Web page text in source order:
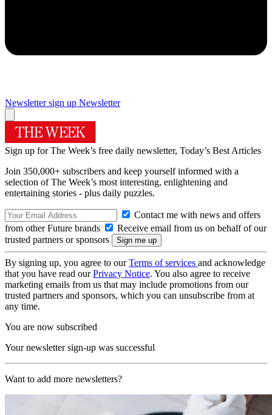
Newsletter sign up Newsletter
Sign up for The Week’s free daily newsletter, Today’s Best Articles
Join 350,000+ subscribers and keep yourself informed with a
selection of The Week’s most interesting, enlightening and
entertaining stories - plus daily puzzles.
Contact me with news and offers
from other Future brands
Receive email from us on behalf of our
trusted partners or sponsors
By signing up, you agree to ourTerms of services and acknowledge
that you have read ourPrivacy Notice. You also agree to receive
marketing emails from us that may include promotions from our
trusted partners and sponsors, which you can unsubscribe from at
any time.
You are now subscribed
Your newsletter sign-up was successful
Want to add more newsletters?